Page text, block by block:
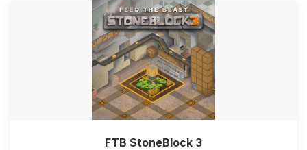
FTB StoneBlock 3